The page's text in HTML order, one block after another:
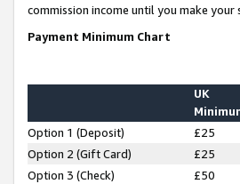
commission income until you make
Payment Minimum Chart
UK
Option 1 (Deposit) £25
Option 2 (Gift Card)
£25
Option 3 (Check)
£50